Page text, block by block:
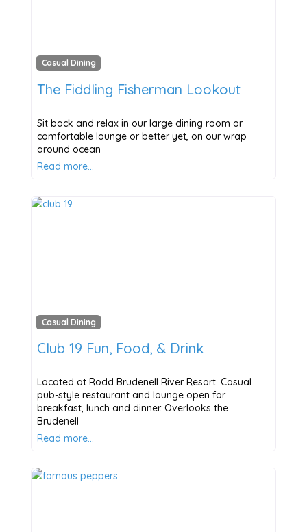
Casual Dining
The Fiddling Fisherman Lookout
Sit back and relax in our large dining room or
comfortable lounge or better yet, on our wrap
around ocean
Read more…
Casual Dining
Club 19 Fun, Food, & Drink
Located at Rodd Brudenell River Resort. Casual
pub-style restaurant and lounge open for
breakfast, lunch and dinner. Overlooks the
Brudenell
Read more…